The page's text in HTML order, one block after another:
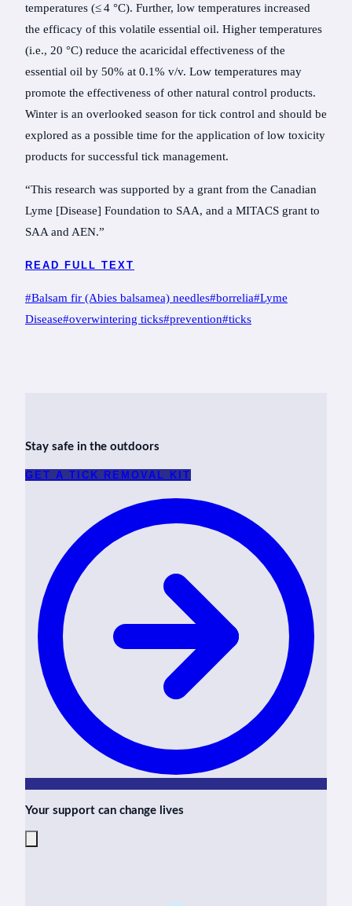
temperatures (≤ 4 °C). Further, low temperatures increased
the efficacy of this volatile essential oil. Higher temperatures
(i.e., 20 °C) reduce the acaricidal effectiveness of the
essential oil by 50% at 0.1% v/v. Low temperatures may
promote the effectiveness of other natural control products.
Winter is an overlooked season for tick control and should be
explored as a possible time for the application of low toxicity
products for successful tick management.
“This research was supported by a grant from the Canadian
Lyme [Disease] Foundation to SAA, and a MITACS grant to
SAA and AEN.”
READ FULL TEXT
Post
Tags:
#Balsam fir (Abies balsamea) needles#borrelia#Lyme
Disease#overwintering ticks#prevention#ticks
Stay safe in the outdoors
GET A TICK REMOVAL KIT
Your support can change lives